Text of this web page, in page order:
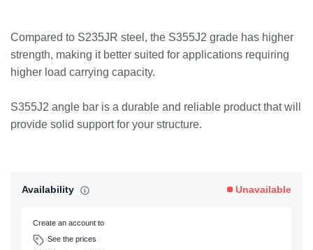
Compared to S235JR steel, the S355J2 grade has higher
strength, making it better suited for applications requiring
higher load carrying capacity.
S355J2 angle bar is a durable and reliable product that will
provide solid support for your structure.
Availability Unavailable
Create an account to
See the prices